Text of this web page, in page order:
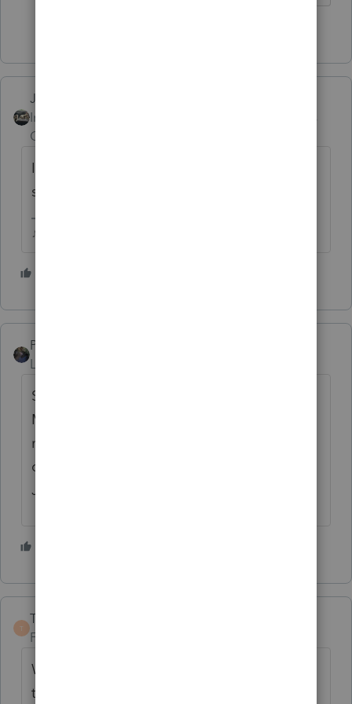
Just-Lisa-Now-
Intuit Community
Champion
Im gonna do the Beta thing on my home
system, just to see what happens!
♪♫•*¨*•.¸¸♥Lisa♥¸¸.•*¨*•♫♪
PATAX
Level 12
Sounds like a recipe for disaster to me...
Maybe they should start getting ready for
next year software and getting everything in
order instead of worrying about this crap...
Just my opinion...
T
TaxGuyBill
Forum|Forum|4 years ago
While I tend to be quite cynical about such
things, I *LOVE* the fact it has an option to